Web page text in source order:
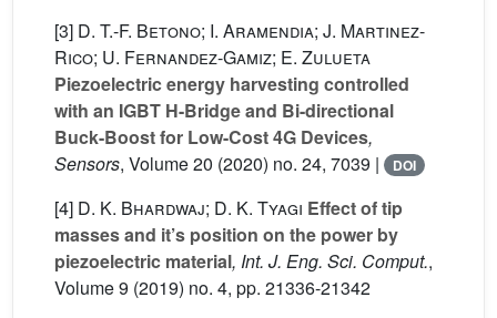
[3] D. T.-F. Betono; I. Aramendia; J. Martinez-
Rico; U. Fernandez-Gamiz; E. Zulueta
Piezoelectric energy harvesting controlled
with an IGBT H-Bridge and Bi-directional
Buck-Boost for Low-Cost 4G Devices,
Sensors, Volume 20 (2020) no. 24, 7039 | DOI
[4] D. K. Bhardwaj; D. K. Tyagi Effect of tip
masses and it’s position on the power by
piezoelectric material, Int. J. Eng. Sci. Comput.,
Volume 9 (2019) no. 4, pp. 21336-21342